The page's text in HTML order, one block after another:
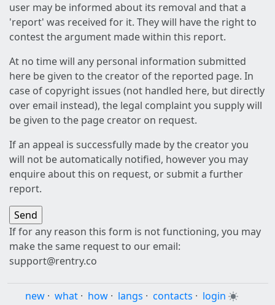
user may be informed about its removal and that a
'report' was received for it. They will have the right to
contest the argument made within this report.
At no time will any personal information submitted
here be given to the creator of the reported page. In
case of copyright issues (not handled here, but directly
over email instead), the legal complaint you supply will
be given to the page creator on request.
If an appeal is successfully made by the creator you
will not be automatically notified, however you may
enquire about this on request, or submit a further
report.
If for any reason this form is not functioning, you may
make the same request to our email:
support@rentry.co
new · what · how · langs · contacts · login